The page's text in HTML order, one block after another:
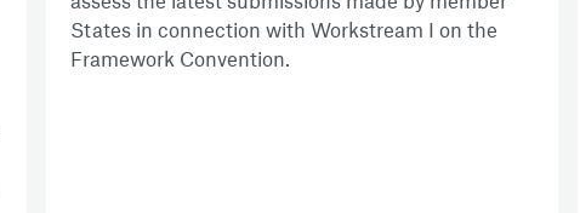
States in connection with Workstream I on the
Framework Convention.